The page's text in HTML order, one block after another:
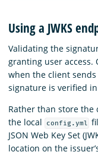
Using a JWKS
Validating the
granting user access.
when the client sends
signature is verified
Rather than store the
the local
config.yml
JSON Web Key Set
location on the